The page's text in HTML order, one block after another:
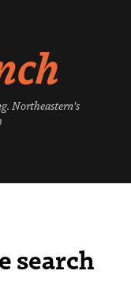
Northeastern's
search